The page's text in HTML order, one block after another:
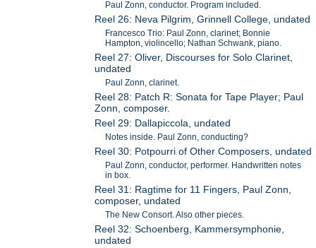
Paul Zonn, conductor. Program included.
Reel 26: Neva Pilgrim, Grinnell College, undated
Francesco Trio: Paul Zonn, clarinet; Bonnie
Hampton, violincello; Nathan Schwank, piano.
Reel 27: Oliver, Discourses for Solo Clarinet,
undated
Paul Zonn, clarinet.
Reel 28: Patch R: Sonata for Tape Player; Paul
Zonn, composer.
Reel 29: Dallapiccola, undated
Notes inside. Paul Zonn, conducting?
Reel 30: Potpourri of Other Composers, undated
Paul Zonn, conductor, performer. Handwritten notes
in box.
Reel 31: Ragtime for 11 Fingers, Paul Zonn,
composer, undated
The New Consort. Also other pieces.
Reel 32: Schoenberg, Kammersymphonie,
undated